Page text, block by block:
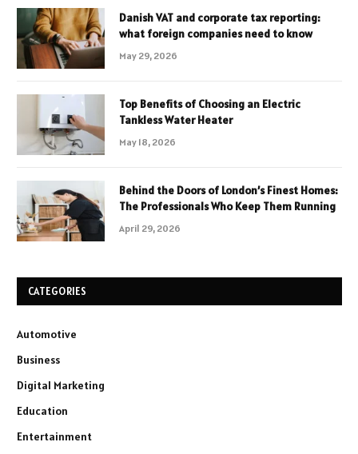
Danish VAT and corporate tax reporting:
what foreign companies need to know
May 29, 2026
Top Benefits of Choosing an Electric
Tankless Water Heater
May 18, 2026
Behind the Doors of London’s Finest Homes:
The Professionals Who Keep Them Running
April 29, 2026
CATEGORIES
Automotive
Business
Digital Marketing
Education
Entertainment